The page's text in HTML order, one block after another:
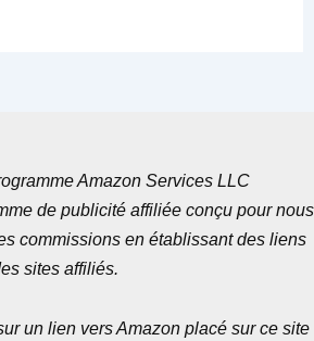
Amazon Services LLC
de publicité affiliée conçu pour nous
commissions en établissant des liens
sites affiliés.
un lien vers Amazon placé sur ce site